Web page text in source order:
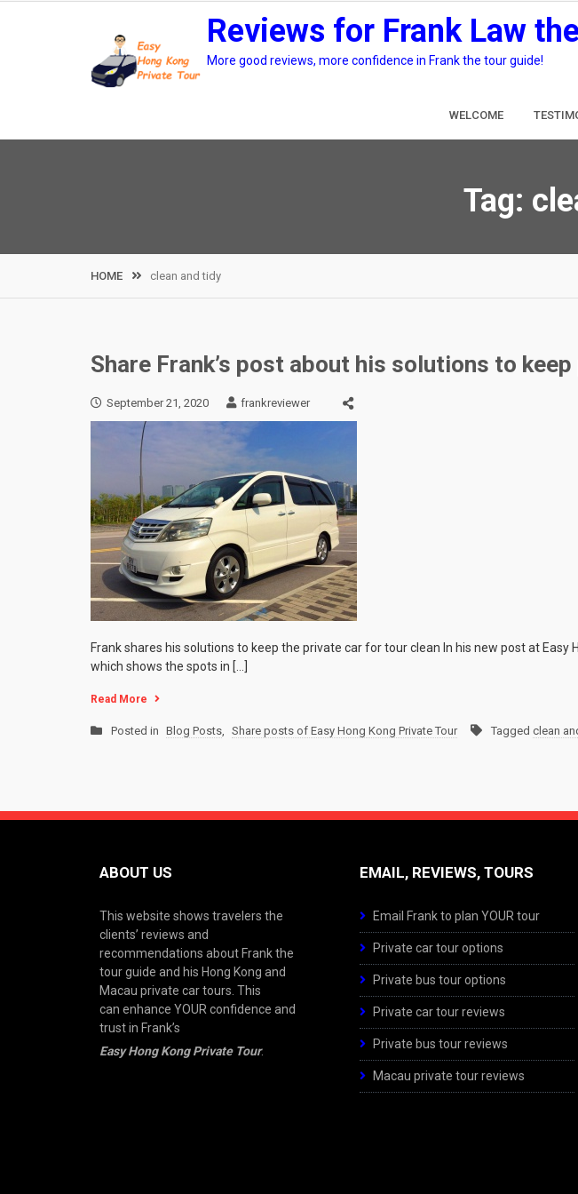
Reviews for Frank Law
More good reviews, more confidence in Frank the tour guide!
WELCOME
Tag:
HOME clean and tidy
Share Frank’s post about his solutions to
September 21, 2020 frankreviewer
Frank shares his solutions to keep the private car for tour clean In his new post at
which shows the spots in […]
Read More
Posted in Blog Posts, Share posts of Easy Hong Kong Private Tour Tagged clean
ABOUT US
This website shows travelers the
clients’ reviews and
recommendations about Frank the
tour guide and his Hong Kong and
Macau private car tours. This
can enhance YOUR confidence and
trust in Frank’s
Easy Hong Kong Private Tour.
EMAIL, REVIEWS, TOURS
Email Frank to plan YOUR tour
Private car tour options
Private bus tour options
Private car tour reviews
Private bus tour reviews
Macau private tour reviews